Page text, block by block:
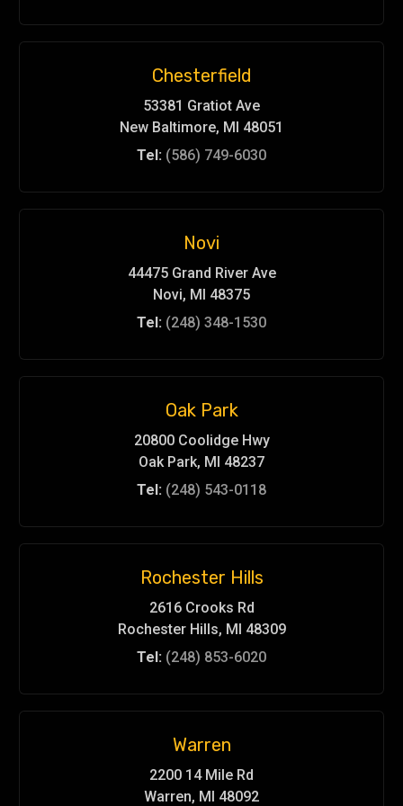
Chesterfield
53381 Gratiot Ave
New Baltimore, MI 48051
Tel: (586) 749-6030
Novi
44475 Grand River Ave
Novi, MI 48375
Tel: (248) 348-1530
Oak Park
20800 Coolidge Hwy
Oak Park, MI 48237
Tel: (248) 543-0118
Rochester Hills
2616 Crooks Rd
Rochester Hills, MI 48309
Tel: (248) 853-6020
Warren
2200 14 Mile Rd
Warren, MI 48092